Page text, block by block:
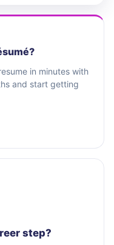
in minutes with
and start getting
step?